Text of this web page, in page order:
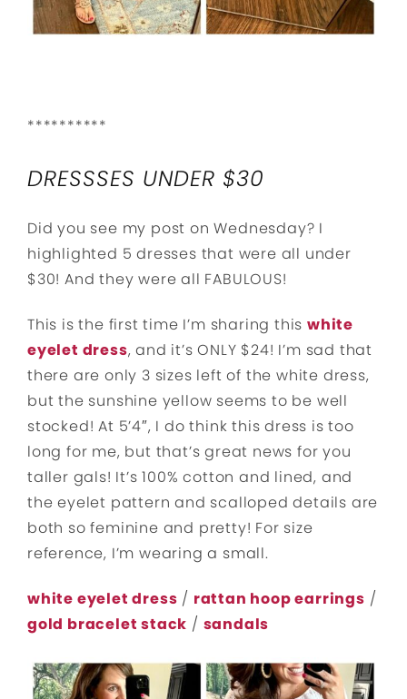
**********
DRESSSES UNDER $30
Did you see my post on Wednesday? I
highlighted 5 dresses that were all under
$30! And they were all FABULOUS!
This is the first time I’m sharing this white
eyelet dress, and it’s ONLY $24! I’m sad that
there are only 3 sizes left of the white dress,
but the sunshine yellow seems to be well
stocked! At 5’4″, I do think this dress is too
long for me, but that’s great news for you
taller gals! It’s 100% cotton and lined, and
the eyelet pattern and scalloped details are
both so feminine and pretty! For size
reference, I’m wearing a small.
white eyelet dress / rattan hoop earrings /
gold bracelet stack / sandals